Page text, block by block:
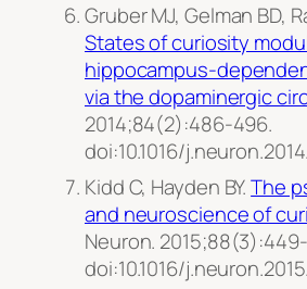
Gruber MJ, Gelman BD,
States of curiosity
hippocampus-
via the dopaminergic
2014;84(2):486-496.
doi:10.1016/
Kidd C, Hayden BY.The
and neuroscience of
Neuron.
doi:10.1016/